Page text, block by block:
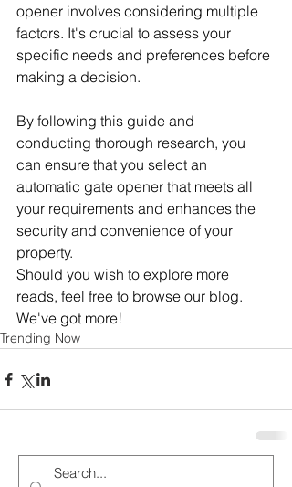
opener involves considering multiple
factors. It's crucial to assess your
specific needs and preferences before
making a decision.
By following this guide and
conducting thorough research, you
can ensure that you select an
automatic gate opener that meets all
your requirements and enhances the
security and convenience of your
property.
Should you wish to explore more
reads, feel free to browse our blog.
We've got more!
Trending Now